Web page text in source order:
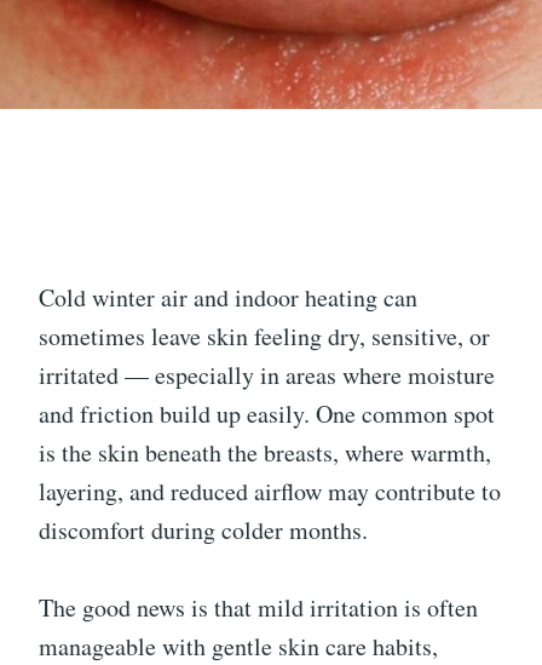
Cold winter air and indoor heating can
sometimes leave skin feeling dry, sensitive, or
irritated — especially in areas where moisture
and friction build up easily. One common spot
is the skin beneath the breasts, where warmth,
layering, and reduced airflow may contribute to
discomfort during colder months.
The good news is that mild irritation is often
manageable with gentle skin care habits,